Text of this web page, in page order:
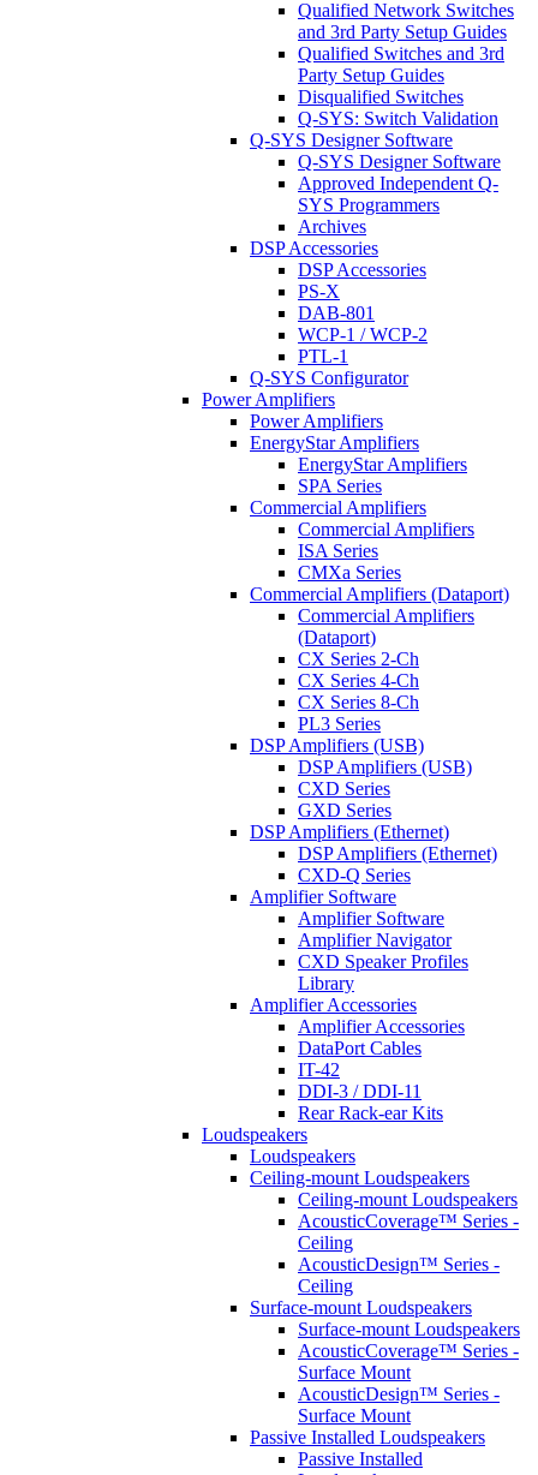
Qualified Network Switches
and 3rd Party Setup Guides
Qualified Switches and 3rd
Party Setup Guides
Disqualified Switches
Q-SYS: Switch Validation
Q-SYS Designer Software
Q-SYS Designer Software
Approved Independent Q-
SYS Programmers
Archives
DSP Accessories
DSP Accessories
PS-X
DAB-801
WCP-1 / WCP-2
PTL-1
Q-SYS Configurator
Power Amplifiers
Power Amplifiers
EnergyStar Amplifiers
EnergyStar Amplifiers
SPA Series
Commercial Amplifiers
Commercial Amplifiers
ISA Series
CMXa Series
Commercial Amplifiers (Dataport)
Commercial Amplifiers
(Dataport)
CX Series 2-Ch
CX Series 4-Ch
CX Series 8-Ch
PL3 Series
DSP Amplifiers (USB)
DSP Amplifiers (USB)
CXD Series
GXD Series
DSP Amplifiers (Ethernet)
DSP Amplifiers (Ethernet)
CXD-Q Series
Amplifier Software
Amplifier Software
Amplifier Navigator
CXD Speaker Profiles
Library
Amplifier Accessories
Amplifier Accessories
DataPort Cables
IT-42
DDI-3 / DDI-11
Rear Rack-ear Kits
Loudspeakers
Loudspeakers
Ceiling-mount Loudspeakers
Ceiling-mount Loudspeakers
AcousticCoverage™ Series -
Ceiling
AcousticDesign™ Series -
Ceiling
Surface-mount Loudspeakers
Surface-mount Loudspeakers
AcousticCoverage™ Series -
Surface Mount
AcousticDesign™ Series -
Surface Mount
Passive Installed Loudspeakers
Passive Installed